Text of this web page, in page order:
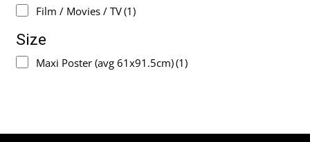
Film / Movies / TV(1)
Size
Maxi Poster (avg 61x91.5cm)(1)